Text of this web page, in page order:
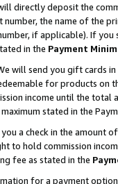
directly deposit the
number, the name of the
if applicable). If
in the Payment
will send you gift cards
for products
income until the total
stated in the
a check in the amount
to hold commission
fee as stated in the
for a payment